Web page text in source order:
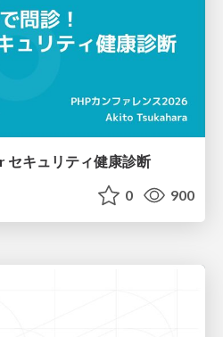
セキュリティ健康診断
0 900